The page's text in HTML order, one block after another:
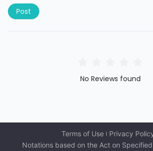
Post
No Reviews found
Terms of Use
Privacy
Notations based on the Act on